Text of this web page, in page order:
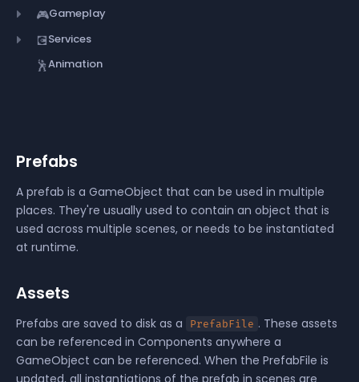
🎮Gameplay
💽Services
🕺Animation
Prefabs
A prefab is a GameObject that can be used in multiple
places. They're usually used to contain an object that is
used across multiple scenes, or needs to be instantiated
at runtime.
Assets
Prefabs are saved to disk as a PrefabFile . These assets
can be referenced in Components anywhere a
GameObject can be referenced. When the PrefabFile is
updated, all instantiations of the prefab in scenes are